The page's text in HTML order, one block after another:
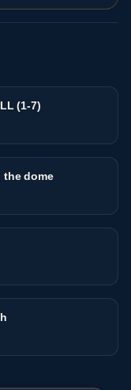
of Flat Earth part FULL (1-7)
the dome